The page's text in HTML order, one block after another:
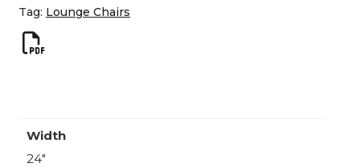
Tag: Lounge Chairs
Width
24"